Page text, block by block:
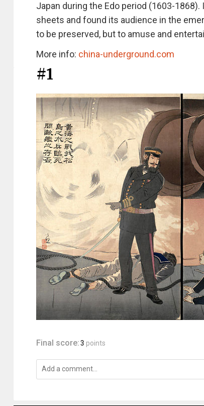
Japan during the Edo period (1603-
sheets and found its audience in the
to be preserved, but to amuse and
More info: china-underground.com
#1
Final score:3 points